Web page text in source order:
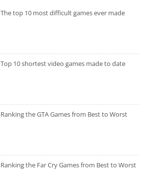
The top 10 most difficult games ever made
Top 10 shortest video games made to date
Ranking the GTA Games from Best to Worst
Ranking the Far Cry Games from Best to Worst